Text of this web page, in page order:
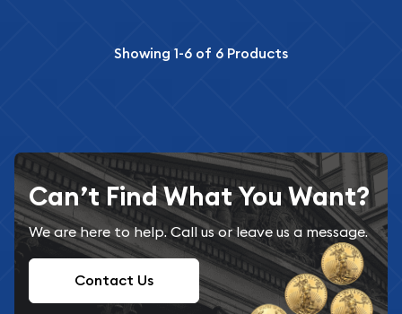
Showing 1-6 of 6 Products
Can’t Find What You Want?
We are here to help. Call us or leave us a message.
Contact Us